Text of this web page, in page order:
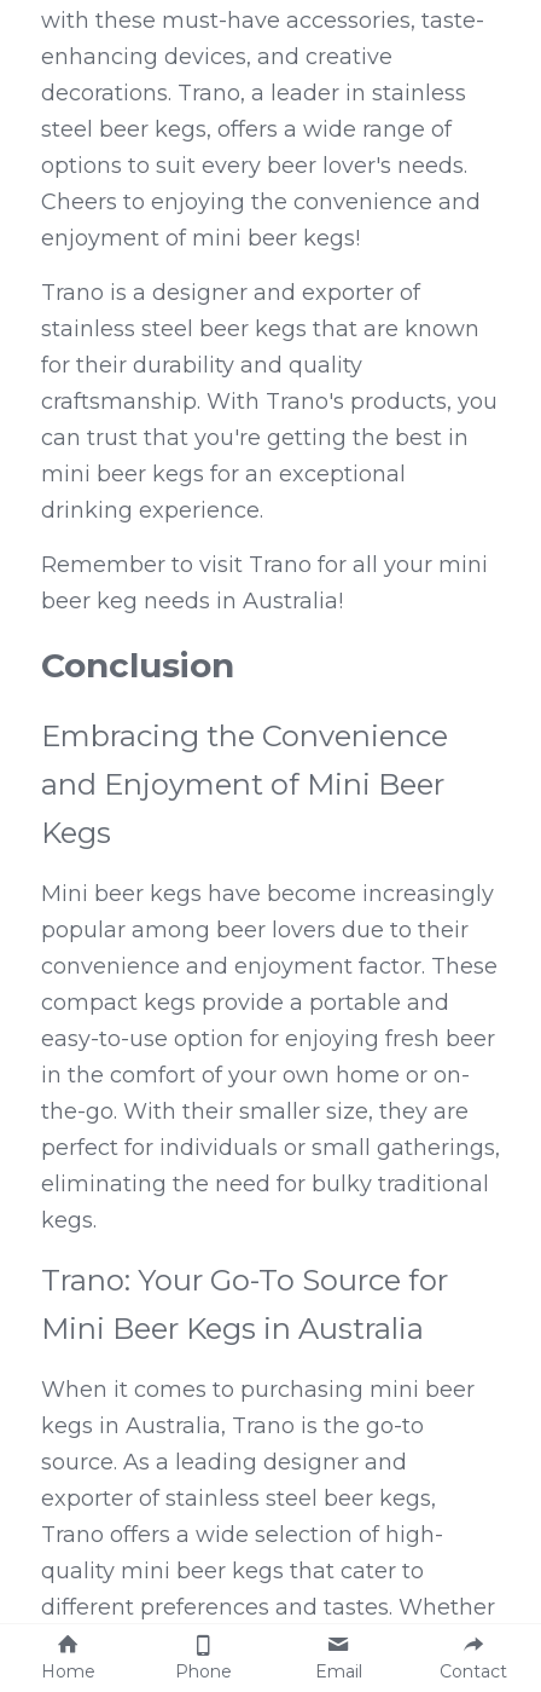
with these must-have accessories, taste-
enhancing devices, and creative
decorations. Trano, a leader in stainless
steel beer kegs, offers a wide range of
options to suit every beer lover's needs.
Cheers to enjoying the convenience and
enjoyment of mini beer kegs!
Trano is a designer and exporter of
stainless steel beer kegs that are known
for their durability and quality
craftsmanship. With Trano's products, you
can trust that you're getting the best in
mini beer kegs for an exceptional
drinking experience.
Remember to visit Trano for all your mini
beer keg needs in Australia!
Conclusion
Embracing the Convenience
and Enjoyment of Mini Beer
Kegs
Mini beer kegs have become increasingly
popular among beer lovers due to their
convenience and enjoyment factor. These
compact kegs provide a portable and
easy-to-use option for enjoying fresh beer
in the comfort of your own home or on-
the-go. With their smaller size, they are
perfect for individuals or small gatherings,
eliminating the need for bulky traditional
kegs.
Trano: Your Go-To Source for
Mini Beer Kegs in Australia
When it comes to purchasing mini beer
kegs in Australia, Trano is the go-to
source. As a leading designer and
exporter of stainless steel beer kegs,
Trano offers a wide selection of high-
quality mini beer kegs that cater to
different preferences and tastes. Whether
you're looking for a 5L keg, a
Modelo
or Bud Light, or even a 1-gallon
Home Phone Email Contact